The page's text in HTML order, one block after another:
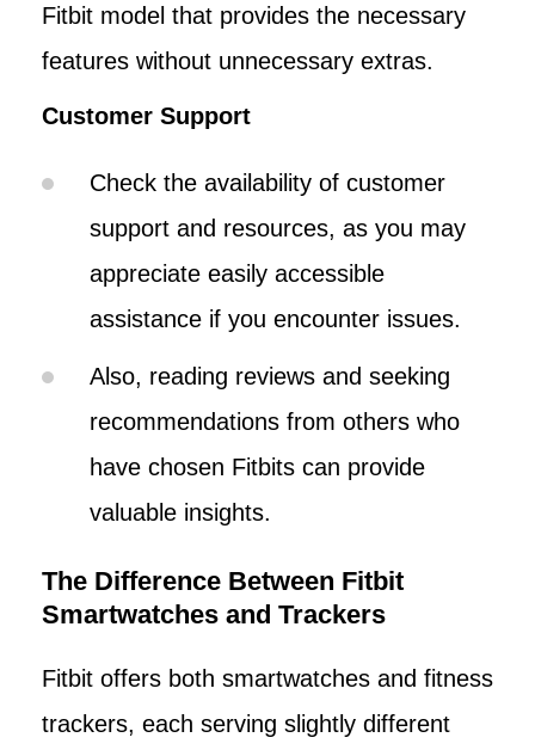
Fitbit model that provides the necessary
features without unnecessary extras.
Customer Support
Check the availability of customer
support and resources, as you may
appreciate easily accessible
assistance if you encounter issues.
Also, reading reviews and seeking
recommendations from others who
have chosen Fitbits can provide
valuable insights.
The Difference Between Fitbit
Smartwatches and Trackers
Fitbit offers both smartwatches and fitness
trackers, each serving slightly different